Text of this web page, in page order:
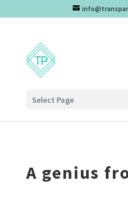
Select Page
A genius